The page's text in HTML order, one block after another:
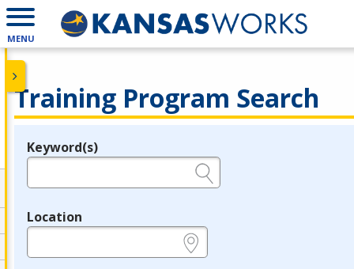
MENU
Training Program Search
Legend
Keyword(s)
Location